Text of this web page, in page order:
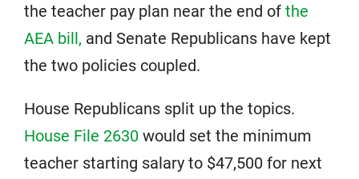
the teacher pay plan near the end of the
AEA bill, and Senate Republicans have kept
the two policies coupled.
House Republicans split up the topics.
House File 2630 would set the minimum
teacher starting salary to $47,500 for next